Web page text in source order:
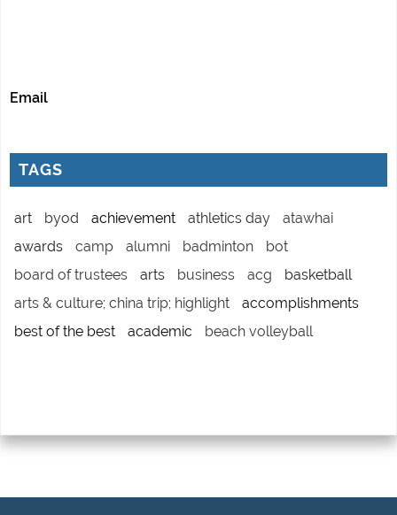
Email
TAGS
art byod achievement athletics day
atawhai
awards
camp alumni badminton
bot
board of trustees
arts business acg
basketball
arts & culture; china trip; highlight
accomplishments
best of the best
academic beach volleyball